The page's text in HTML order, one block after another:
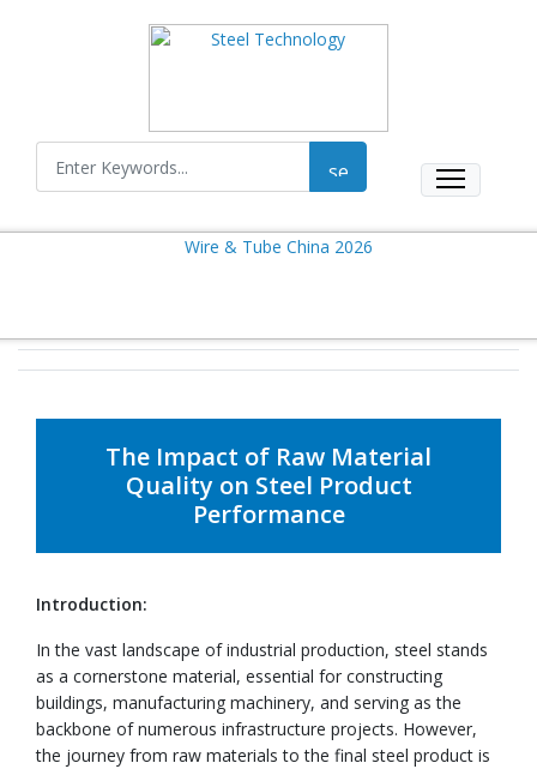
The Impact of Raw Material
Quality on Steel Product
Performance
Introduction:
In the vast landscape of industrial production, steel stands
as a cornerstone material, essential for constructing
buildings, manufacturing machinery, and serving as the
backbone of numerous infrastructure projects. However,
the journey from raw materials to the final steel product is